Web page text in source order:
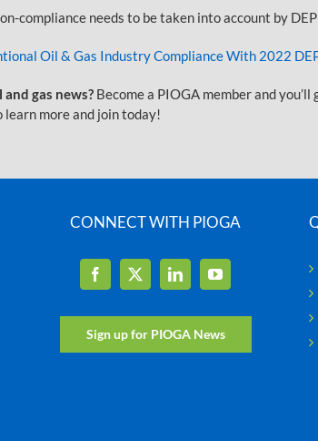
compliance needs to be taken into account by
Oil & Gas Industry Compliance With 2022
gas news? Become a PIOGA member and you’ll
learn more and join today!
CONNECT WITH PIOGA
Sign up for PIOGA News